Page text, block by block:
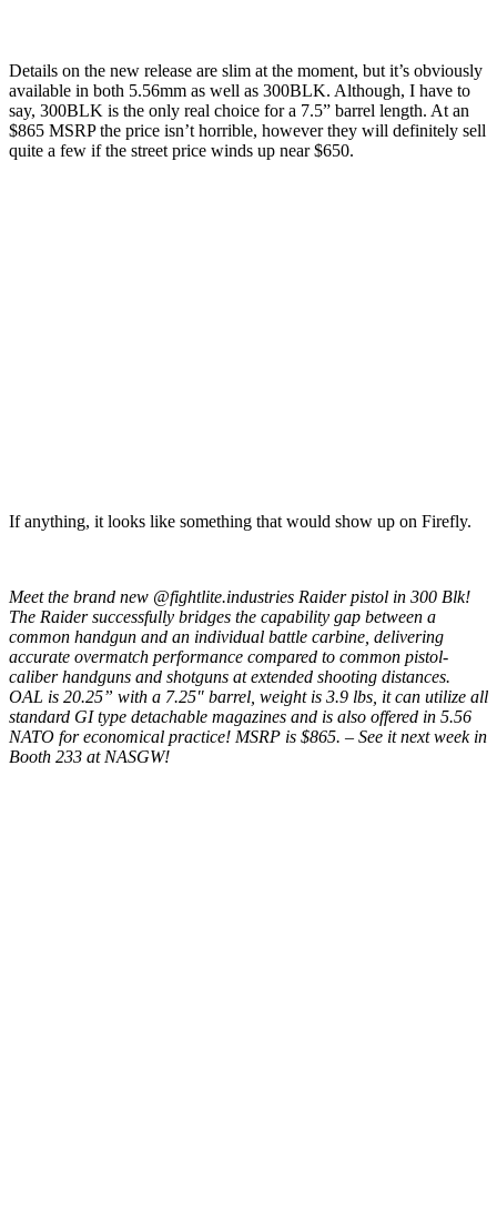
Details on the new release are slim at the moment, but it’s obviously
available in both 5.56mm as well as 300BLK. Although, I have to
say, 300BLK is the only real choice for a 7.5” barrel length. At an
$865 MSRP the price isn’t horrible, however they will definitely sell
quite a few if the street price winds up near $650.
If anything, it looks like something that would show up on Firefly.
Meet the brand new @fightlite.industries Raider pistol in 300 Blk!
The Raider successfully bridges the capability gap between a
common handgun and an individual battle carbine, delivering
accurate overmatch performance compared to common pistol-
caliber handguns and shotguns at extended shooting distances.
OAL is 20.25” with a 7.25″ barrel, weight is 3.9 lbs, it can utilize all
standard GI type detachable magazines and is also offered in 5.56
NATO for economical practice! MSRP is $865. – See it next week in
Booth 233 at NASGW!